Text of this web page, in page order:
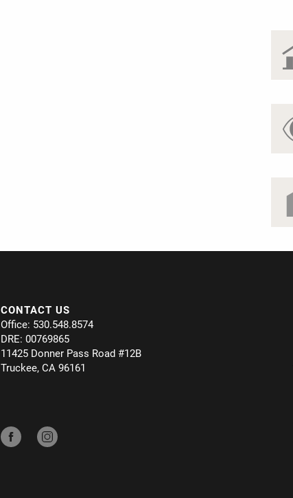
CONTACT US
Office: 530.548.8574
DRE: 00769865
11425 Donner Pass Road #12B
Truckee, CA 96161